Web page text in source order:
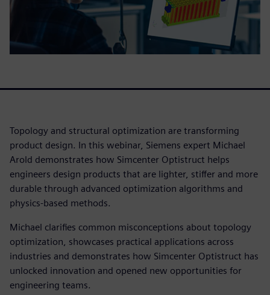
Topology and structural optimization are transforming
product design. In this webinar, Siemens expert Michael
Arold demonstrates how Simcenter Optistruct helps
engineers design products that are lighter, stiffer and more
durable through advanced optimization algorithms and
physics-based methods.
Michael clarifies common misconceptions about topology
optimization, showcases practical applications across
industries and demonstrates how Simcenter Optistruct has
unlocked innovation and opened new opportunities for
engineering teams.